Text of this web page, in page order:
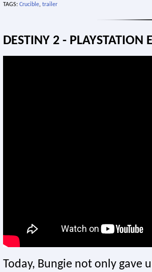
TAGS: Crucible, trailer
DESTINY 2 - PLAYSTATION
Today, Bungie not only gave